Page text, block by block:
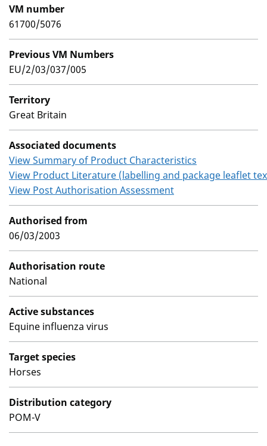
VM number
61700/5076
Previous VM Numbers
EU/2/03/037/005
Territory
Great Britain
Associated documents
View Summary of Product Characteristics
View Product Literature (labelling and package leaflet
View Post Authorisation Assessment
Authorised from
06/03/2003
Authorisation route
National
Active substances
Equine influenza virus
Target species
Horses
Distribution category
POM-V